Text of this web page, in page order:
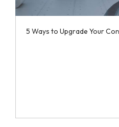
5 Ways to Upgrade Your